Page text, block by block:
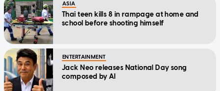
ASIA
Thai teen kills 8 in rampage at home and
school before shooting himself
ENTERTAINMENT
Jack Neo releases National Day song
composed by AI